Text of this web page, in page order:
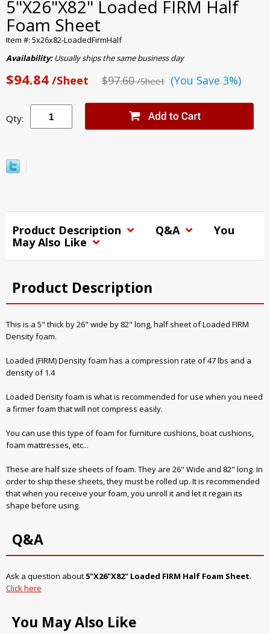
5"X26"X82" Loaded FIRM Half
Foam Sheet
Item #: 5x26x82-LoadedFirmHalf
Availability:Usually ships the same business day
$94.84 /Sheet $97.60/Sheet (You Save 3%)
Qty:
Product Description Q&A
You
May Also Like
Product Description
This is a 5" thick by 26" wide by 82" long, half sheet of Loaded FIRM
Density foam.
Loaded (FIRM) Density foam has a compression rate of 47 lbs and a
density of 1.4
Loaded Density foam is what is recommended for use when you need
a firmer foam that will not compress easily.
You can use this type of foam for furniture cushions, boat cushions,
foam mattresses, etc...
These are half size sheets of foam. They are 26" Wide and 82" long. In
order to ship these sheets, they must be rolled up. It is recommended
that when you receive your foam, you unroll it and let it regain its
shape before using.
Q&A
Ask a question about 5"X26"X82" Loaded FIRM Half Foam Sheet.
Click here
You May Also Like